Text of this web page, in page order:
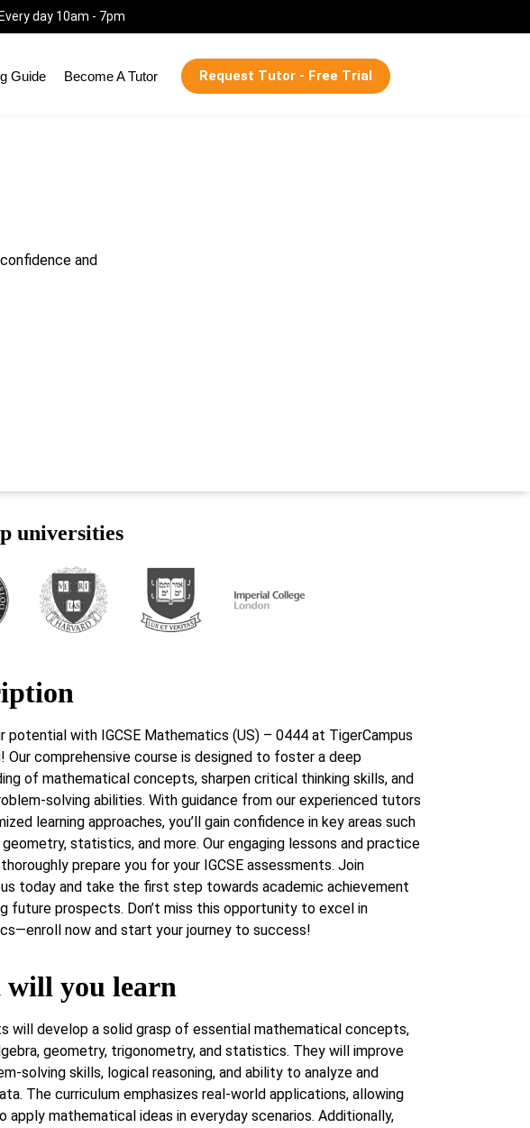
Every day 10am - 7pm
Guide Become A Tutor Request Tutor - Free Trial
and
universities
potential with IGCSE Mathematics (US) – 0444 at TigerCampus
Our comprehensive course is designed to foster a deep
of mathematical concepts, sharpen critical thinking skills, and
solving abilities. With guidance from our experienced tutors
learning approaches, you’ll gain confidence in key areas such
geometry, statistics, and more. Our engaging lessons and practice
prepare you for your IGCSE assessments. Join
today and take the first step towards academic achievement
future prospects. Don’t miss this opportunity to excel in
now and start your journey to success!
will you learn
will develop a solid grasp of essential mathematical concepts,
geometry, trigonometry, and statistics. They will improve
solving skills, logical reasoning, and ability to analyze and
The curriculum emphasizes real-world applications, allowing
apply mathematical ideas in everyday scenarios. Additionally,